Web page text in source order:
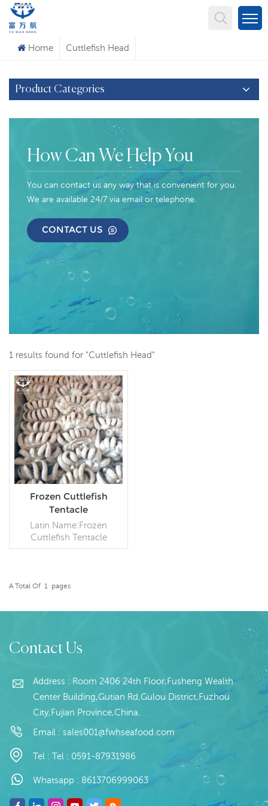
Home Cuttlefish Head
Product Categories
How Can We Help You
You can contact us any way that is convenient for you.
We are available 24/7 via email or telephone.
CONTACT US
1 results found for "Cuttlefish Head"
Frozen Cuttlefish
Tentacle
Latin Name:Frozen
Cuttlefish Tentacle
Specification: Customer
10kg/block Origin: China
A Total Of 1 Pages
Contact Us
Address : Room 2406 24th Floor,Fusheng Wealth
Center Building,Gutian Rd,Gulou District,Fuzhou
City,Fujian Province,China.
Email : sales001@fwhseafood.com
Tel : Tel : 0591-87931986
Whatsapp : 8613706999063